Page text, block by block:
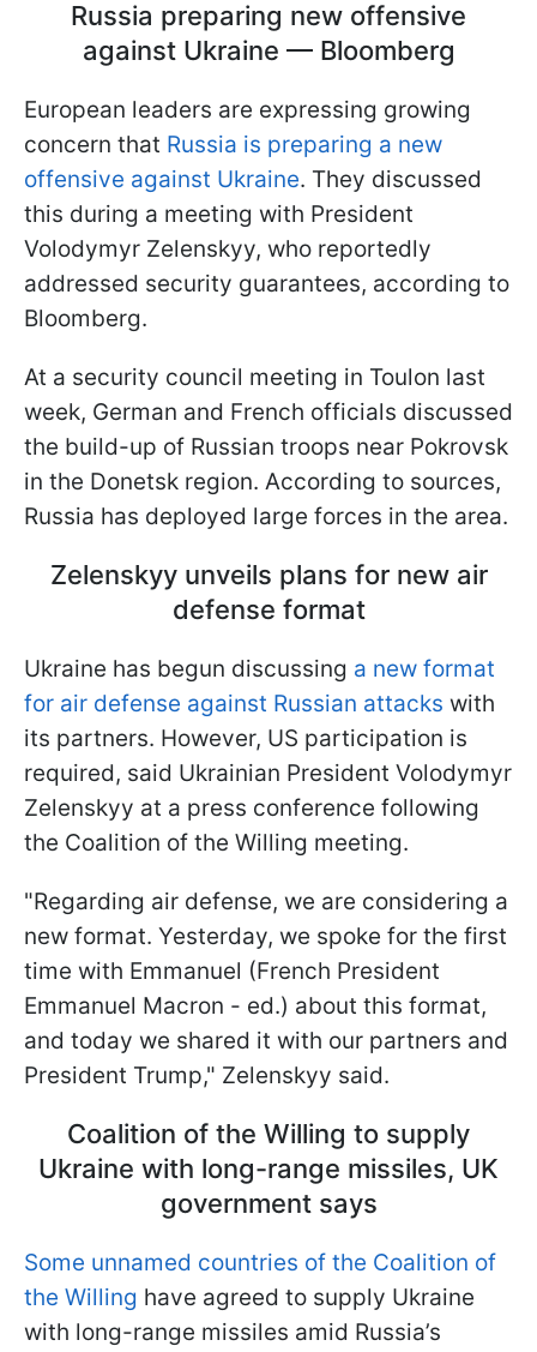
Russia preparing new offensive
against Ukraine — Bloomberg
European leaders are expressing growing
concern that Russia is preparing a new
offensive against Ukraine. They discussed
this during a meeting with President
Volodymyr Zelenskyy, who reportedly
addressed security guarantees, according to
Bloomberg.
At a security council meeting in Toulon last
week, German and French officials discussed
the build-up of Russian troops near Pokrovsk
in the Donetsk region. According to sources,
Russia has deployed large forces in the area.
Zelenskyy unveils plans for new air
defense format
Ukraine has begun discussing a new format
for air defense against Russian attacks with
its partners. However, US participation is
required, said Ukrainian President Volodymyr
Zelenskyy at a press conference following
the Coalition of the Willing meeting.
"Regarding air defense, we are considering a
new format. Yesterday, we spoke for the first
time with Emmanuel (French President
Emmanuel Macron - ed.) about this format,
and today we shared it with our partners and
President Trump," Zelenskyy said.
Coalition of the Willing to supply
Ukraine with long-range missiles, UK
government says
Some unnamed countries of the Coalition of
the Willing have agreed to supply Ukraine
with long-range missiles amid Russia’s